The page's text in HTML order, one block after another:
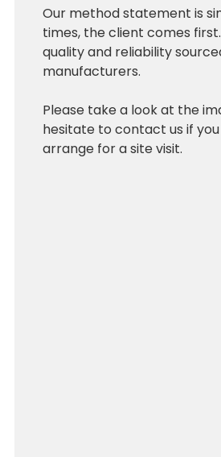
Our method statement is
times, the client comes
quality and reliability
manufacturers.
Please take a look at the
hesitate to contact us if
arrange for a site visit.